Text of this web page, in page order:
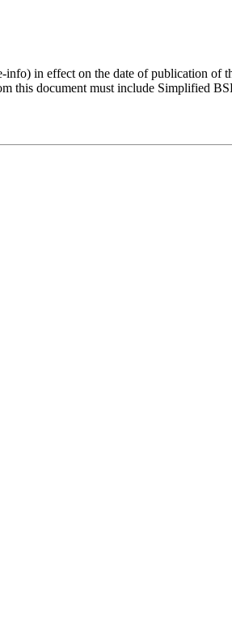
in effect on the date of publication of
this document must include Simplified